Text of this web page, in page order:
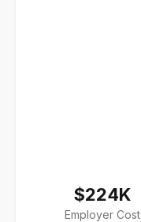
$224K
Employer Cost